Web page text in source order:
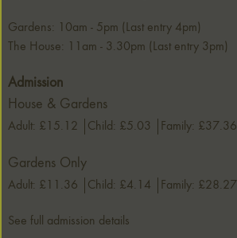
Gardens: 10am - 5pm (Last entry 4pm)
The House: 11am - 3.30pm (Last entry 3pm)
Admission
House & Gardens
Adult: £15.12 Child: £5.03 Family: £37.36
Gardens Only
Adult: £11.36 Child: £4.14 Family: £28.27
See full admission details